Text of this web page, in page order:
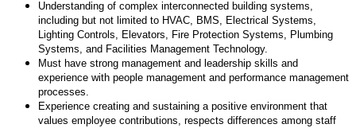
Understanding of complex interconnected building systems,
including but not limited to HVAC, BMS, Electrical Systems,
Lighting Controls, Elevators, Fire Protection Systems, Plumbing
Systems, and Facilities Management Technology.
Must have strong management and leadership skills and
experience with people management and performance management
processes.
Experience creating and sustaining a positive environment that
values employee contributions, respects differences among staff